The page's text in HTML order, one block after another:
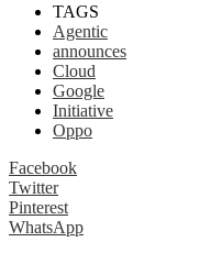
TAGS
Agentic
announces
Cloud
Google
Initiative
Oppo
Facebook
Twitter
Pinterest
WhatsApp